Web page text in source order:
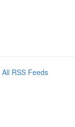
All RSS Feeds